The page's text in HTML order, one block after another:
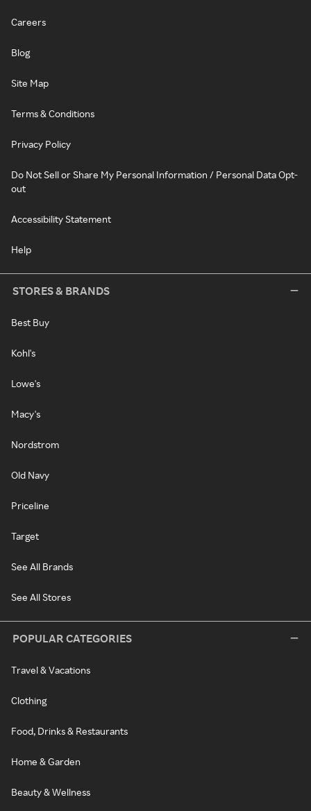
Careers
Blog
Site Map
Terms & Conditions
Privacy Policy
Do Not Sell or Share My Personal Information / Personal Data Opt-
out
Accessibility Statement
Help
STORES & BRANDS
Best Buy
Kohl's
Lowe's
Macy's
Nordstrom
Old Navy
Priceline
Target
See All Brands
See All Stores
POPULAR CATEGORIES
Travel & Vacations
Clothing
Food, Drinks & Restaurants
Home & Garden
Beauty & Wellness